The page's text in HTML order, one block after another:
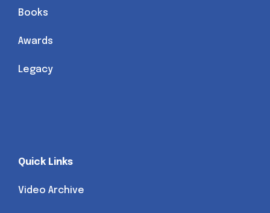
Books
Awards
Legacy
Quick Links
Video Archive